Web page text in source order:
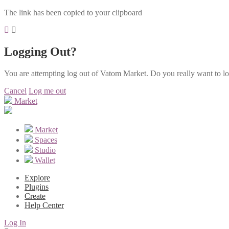
The link has been copied to your clipboard
Logging Out?
You are attempting log out of Vatom Market. Do you really want to
Cancel Log me out
Market
Market
Spaces
Studio
Wallet
Explore
Plugins
Create
Help Center
Log In